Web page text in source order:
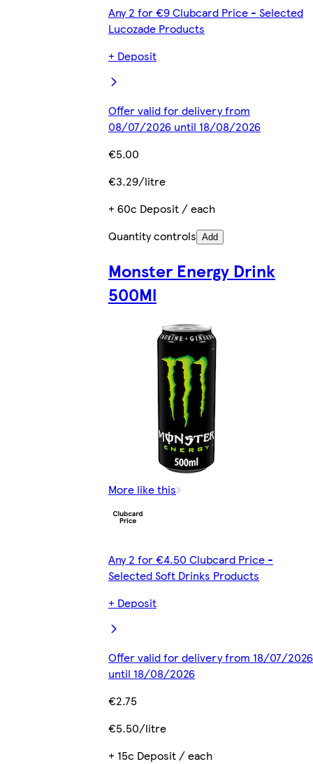
Any 2 for €9 Clubcard Price - Selected
Lucozade Products
+ Deposit
Offer valid for delivery from
08/07/2026 until 18/08/2026
€5.00
€3.29/litre
+ 60c Deposit / each
Quantity controls Add
Monster Energy Drink
500Ml
More like this
Any 2 for €4.50 Clubcard Price -
Selected Soft Drinks Products
+ Deposit
Offer valid for delivery from 18/07/2026
until 18/08/2026
€2.75
€5.50/litre
+ 15c Deposit / each